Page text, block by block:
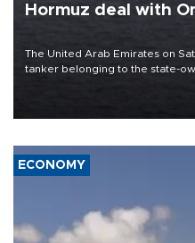
Hormuz deal with
The United Arab Emirates on
tanker belonging to the state-
ECONOMY